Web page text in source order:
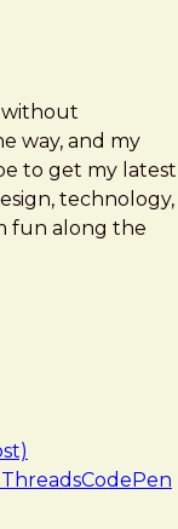
without
way, and my
to get my latest
technology,
fun along the
ThreadsCodePen